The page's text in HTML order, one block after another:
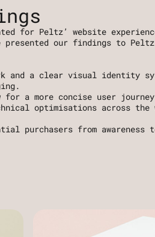
for Peltz’ website
presented our findings to Peltz
and a clear visual identity
a more concise user journey
optimisations across
purchasers from awareness